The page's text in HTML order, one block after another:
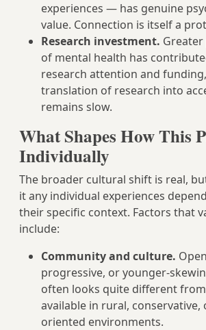
experiences — has genuine
value. Connection is itself a
Research investment.
of mental health has
research attention and
translation of research into
remains slow.
What Shapes How This
Individually
The broader cultural shift is real,
it any individual experiences
their specific context. Factors that
include:
Community and culture.
progressive, or younger-
often looks quite different
available in rural,
oriented environments.